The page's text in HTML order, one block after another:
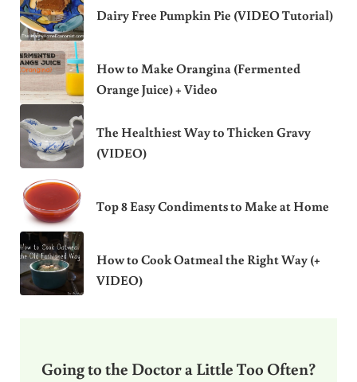
Dairy Free Pumpkin Pie (VIDEO Tutorial)
How to Make Orangina (Fermented
Orange Juice) + Video
The Healthiest Way to Thicken Gravy
(VIDEO)
Top 8 Easy Condiments to Make at Home
How to Cook Oatmeal the Right Way (+
VIDEO)
Going to the Doctor a Little Too Often?